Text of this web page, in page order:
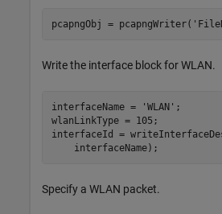
pcapngObj = pcapngWriter(
Write the interface block for WLAN.
interfaceName = 'WLAN' ;
wlanLinkType = 105;
interfaceId =
    interfaceName);
Specify a WLAN packet.